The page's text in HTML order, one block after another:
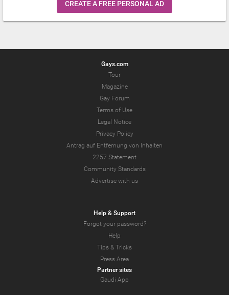
CREATE A FREE PERSONAL AD
Gays.com
Tour
Magazine
Gay Forum
Terms of Use
Legal Notice
Privacy Policy
Antrag auf Entfernung von Inhalten
2257 Statement
Community Standards
Advertise with us
Help & Support
Forgot your password?
Help
Tips & Tricks
Press Area
Partner sites
Gaudi App